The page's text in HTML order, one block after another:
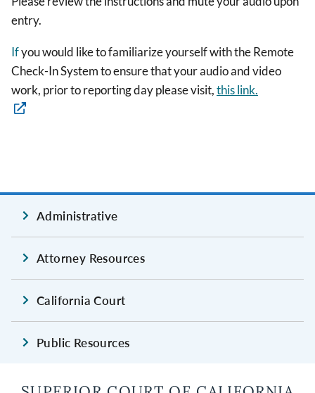
entry.
Ifyou would like to familiarize yourself with the Remote
Check-In System to ensure that your audio and video
work, prior to reporting day please visit,this link.
Administrative
Attorney Resources
California Court
Public Resources